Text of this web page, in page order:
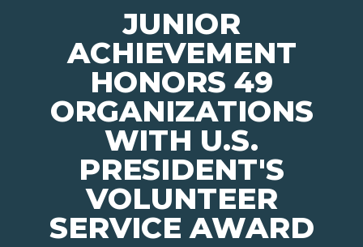
JUNIOR
ACHIEVEMENT
HONORS 49
ORGANIZATIONS
WITH U.S.
PRESIDENT'S
VOLUNTEER
SERVICE AWARD